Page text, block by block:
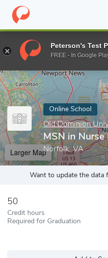
Home Online Schools Old
Enter a keyword
Online School
Old Dominion
MSN in
Norfolk, VA
Larger Map
Want to update the data
50
Credit hours
Required for Graduation
Peterson's Test
FREE - In Google